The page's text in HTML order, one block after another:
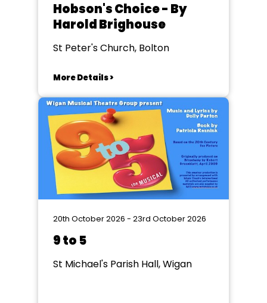
Hobson's Choice - By
Harold Brighouse
St Peter's Church, Bolton
More Details >
20th October 2026 - 23rd October 2026
9 to 5
St Michael's Parish Hall, Wigan